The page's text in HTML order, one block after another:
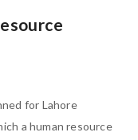
for Lahore
a human resource